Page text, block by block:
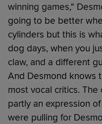
winning games,"
going to be better
cylinders but this is
dog days, when you
claw, and a different
And Desmond knows
most vocal critics.
partly an expression
were pulling for